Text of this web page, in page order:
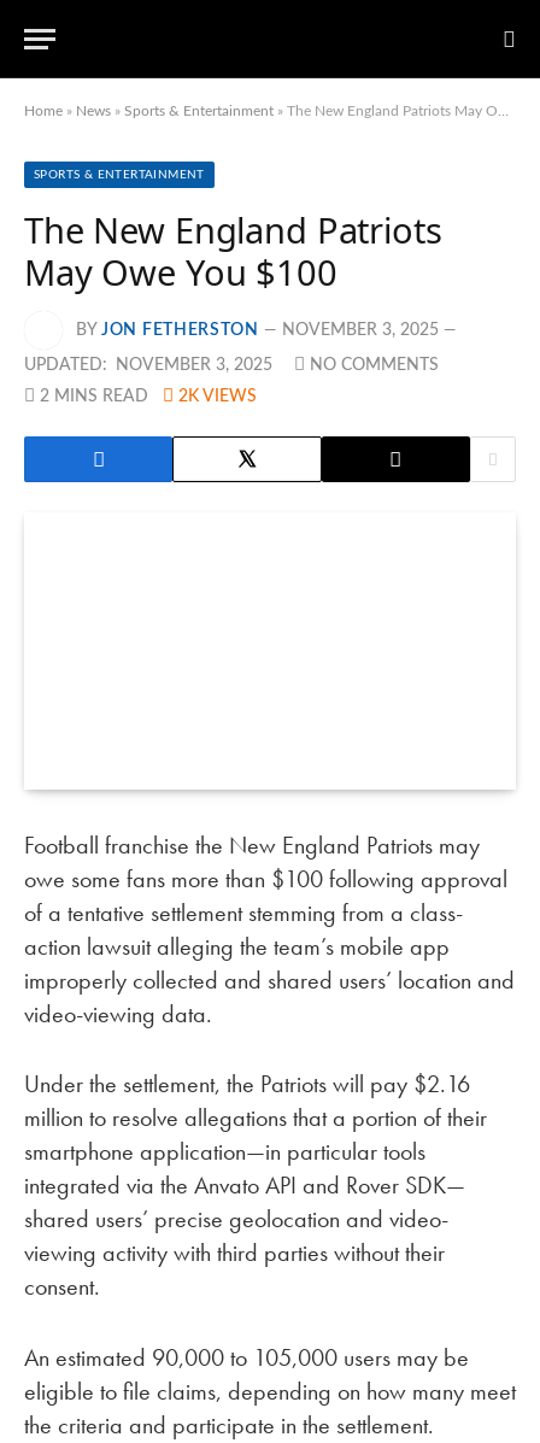
Home » News » Sports & Entertainment » The New England Patriots May Owe You $100
SPORTS & ENTERTAINMENT
The New England Patriots
May Owe You $100
BY JON FETHERSTON NOVEMBER 3, 2025
UPDATED: NOVEMBER 3, 2025
NO COMMENTS
2 MINS READ
2K VIEWS
Football franchise the New England Patriots may
owe some fans more than $100 following approval
of a tentative settlement stemming from a class-
action lawsuit alleging the team’s mobile app
improperly collected and shared users’ location and
video-viewing data.
Under the settlement, the Patriots will pay $2.16
million to resolve allegations that a portion of their
smartphone application—in particular tools
integrated via the Anvato API and Rover SDK—
shared users’ precise geolocation and video-
viewing activity with third parties without their
consent.
An estimated 90,000 to 105,000 users may be
eligible to file claims, depending on how many meet
the criteria and participate in the settlement.